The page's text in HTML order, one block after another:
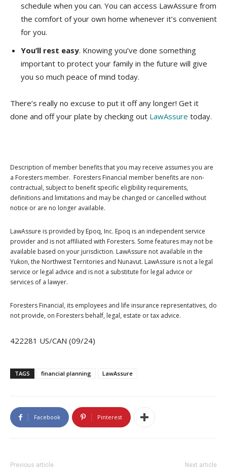
schedule when you can. You can access LawAssure from
the comfort of your own home whenever it’s convenient
for you.
You’ll rest easy. Knowing you’ve done something
important to protect your family in the future will give
you so much peace of mind today.
There’s really no excuse to put it off any longer! Get it
done and off your plate by checking out LawAssure today.
Description of member benefits that you may receive assumes you are
a Foresters member. Foresters Financial member benefits are non-
contractual, subject to benefit specific eligibility requirements,
definitions and limitations and may be changed or cancelled without
notice or are no longer available.
LawAssure is provided by Epoq, Inc. Epoq is an independent service
provider and is not affiliated with Foresters. Some features may not be
available based on your jurisdiction. LawAssure not available in the
Yukon, the Northwest Territories and Nunavut. LawAssure is not a legal
service or legal advice and is not a substitute for legal advice or
services of a lawyer.
Foresters Financial, its employees and life insurance representatives, do
not provide, on Foresters behalf, legal, estate or tax advice.
422281 US/CAN (09/24)
TAGS financial planning LawAssure
Facebook Pinterest
Previous article Next article